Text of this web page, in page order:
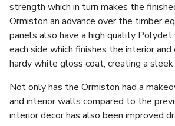
strength which in turn makes the
Ormiston an advance over the timber
panels also have a high quality Polydet
each side which finishes the interior
hardy white gloss coat, creating a sleek
Not only has the Ormiston had a
and interior walls compared to the
interior decor has also been improved